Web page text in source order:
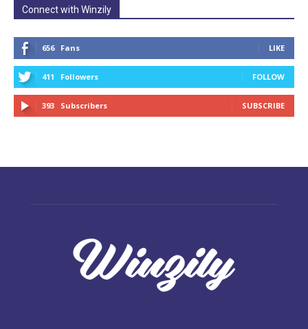
Connect with Winzily
656 Fans LIKE
411 Followers FOLLOW
393 Subscribers SUBSCRIBE